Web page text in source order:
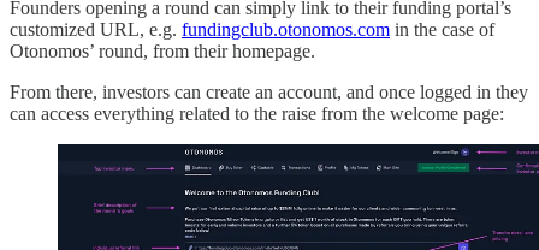
Founders opening a round can simply link to their funding portal’s
customized URL, e.g. fundingclub.otonomos.com in the case of
Otonomos’ round, from their homepage.
From there, investors can create an account, and once logged in they
can access everything related to the raise from the welcome page: